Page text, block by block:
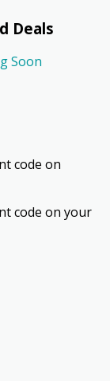
Deals
Soon
code on
code on your